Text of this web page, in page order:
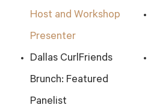
Host and Workshop
Presenter
Dallas CurlFriends
Brunch: Featured
Panelist